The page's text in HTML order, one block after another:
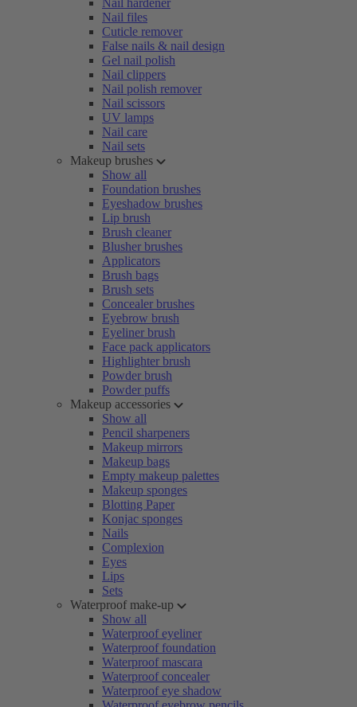
Nail hardener
Nail files
Cuticle remover
False nails & nail design
Gel nail polish
Nail clippers
Nail polish remover
Nail scissors
UV lamps
Nail care
Nail sets
Makeup brushes
Show all
Foundation brushes
Eyeshadow brushes
Lip brush
Brush cleaner
Blusher brushes
Applicators
Brush bags
Brush sets
Concealer brushes
Eyebrow brush
Eyeliner brush
Face pack applicators
Highlighter brush
Powder brush
Powder puffs
Makeup accessories
Show all
Pencil sharpeners
Makeup mirrors
Makeup bags
Empty makeup palettes
Makeup sponges
Blotting Paper
Konjac sponges
Nails
Complexion
Eyes
Lips
Sets
Waterproof make-up
Show all
Waterproof eyeliner
Waterproof foundation
Waterproof mascara
Waterproof concealer
Waterproof eye shadow